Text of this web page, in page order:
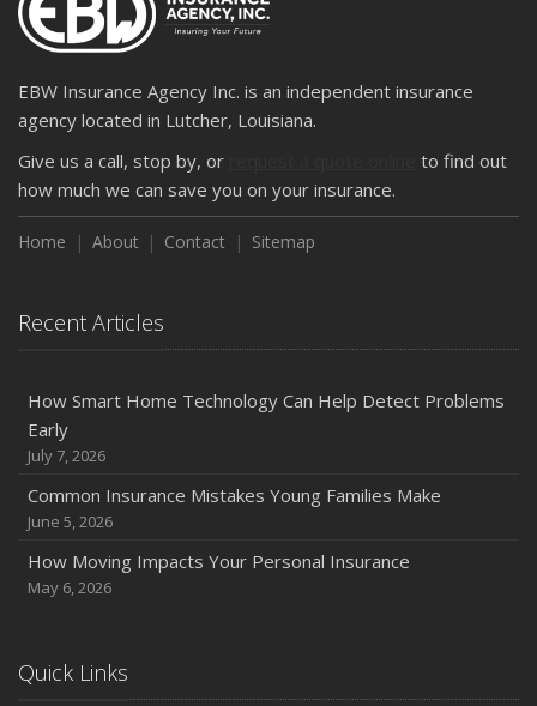
EBW Insurance Agency Inc. is an independent insurance
agency located in Lutcher, Louisiana.
Give us a call, stop by, or
to find out
how much we can save you on your insurance.
Home About Contact Sitemap
Recent Articles
How Smart Home Technology Can Help Detect Problems
Early
July 7, 2026
Common Insurance Mistakes Young Families Make
June 5, 2026
How Moving Impacts Your Personal Insurance
May 6, 2026
Quick Links